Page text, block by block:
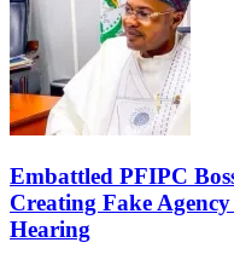
Embattled PFIPC
Creating Fake
Hearing